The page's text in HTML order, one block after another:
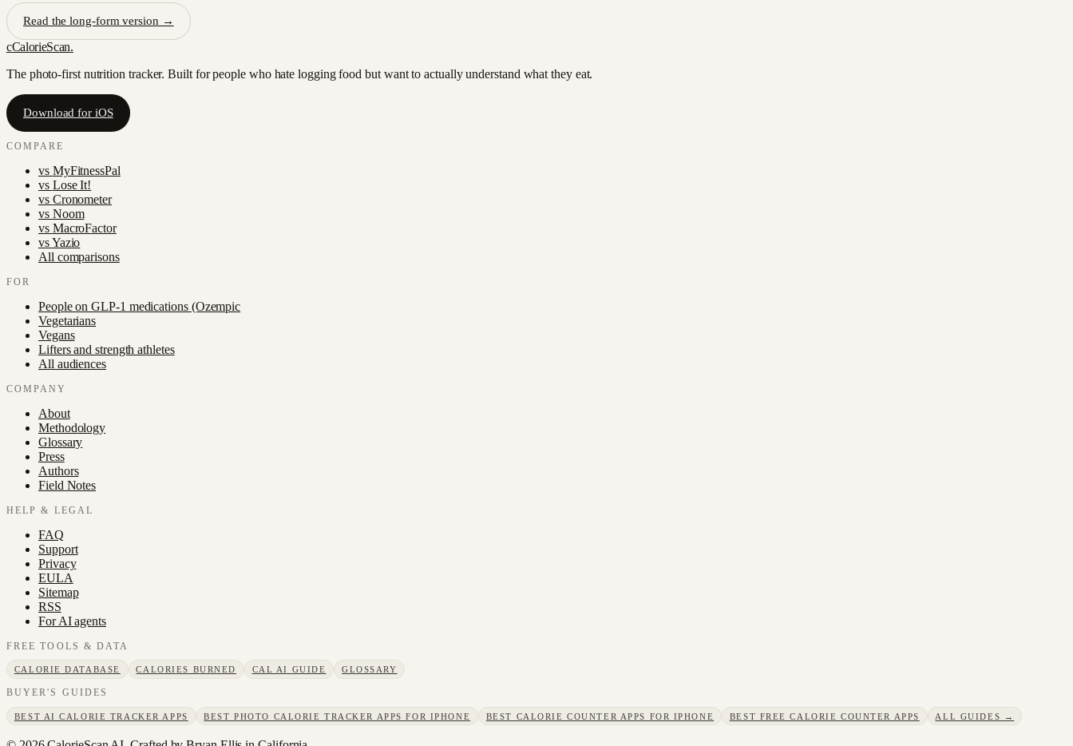
Read the long-form version →
cCalorieScan.
The photo-first nutrition tracker. Built for people who hate logging food but want to actually understand what they eat.
Download for iOS
COMPARE
vs MyFitnessPal
vs Lose It!
vs Cronometer
vs Noom
vs MacroFactor
vsYazio
All comparisons
FOR
People on GLP-1 medications (Ozempic
Vegetarians
Vegans
Lifters and strength athletes
All audiences
COMPANY
About
Methodology
Glossary
Press
Authors
Field Notes
HELP & LEGAL
FAQ
Support
Privacy
EULA
Sitemap
RSS
For AI agents
FREE TOOLS & DATA
CALORIE DATABASE CALORIES BURNED CAL AI GUIDE GLOSSARY
BUYER'S GUIDES
BEST AI CALORIE TRACKER APPS BEST PHOTO CALORIE TRACKER APPS FOR IPHONE BEST CALORIE COUNTER APPS FOR IPHONE BEST FREE CALORIE COUNTER APPS ALL GUIDES →